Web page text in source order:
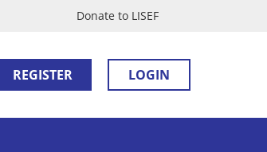
Donate to LISEF
REGISTER LOGIN